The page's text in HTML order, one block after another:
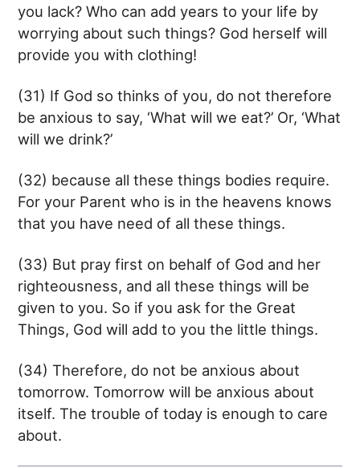
you lack? Who can add years to your life by
worrying about such things? God herself will
provide you with clothing!
(31) If God so thinks of you, do not therefore
be anxious to say, ‘What will we eat?’ Or, ‘What
will we drink?’
(32) because all these things bodies require.
For your Parent who is in the heavens knows
that you have need of all these things.
(33) But pray first on behalf of God and her
righteousness, and all these things will be
given to you. So if you ask for the Great
Things, God will add to you the little things.
(34) Therefore, do not be anxious about
tomorrow. Tomorrow will be anxious about
itself. The trouble of today is enough to care
about.